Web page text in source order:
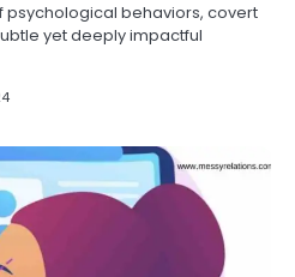
psychological behaviors, covert
yet deeply impactful